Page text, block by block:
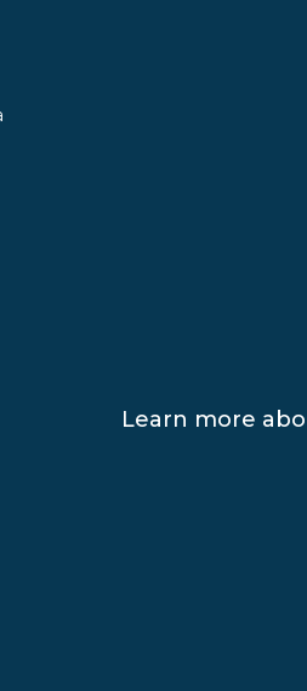
Learn more